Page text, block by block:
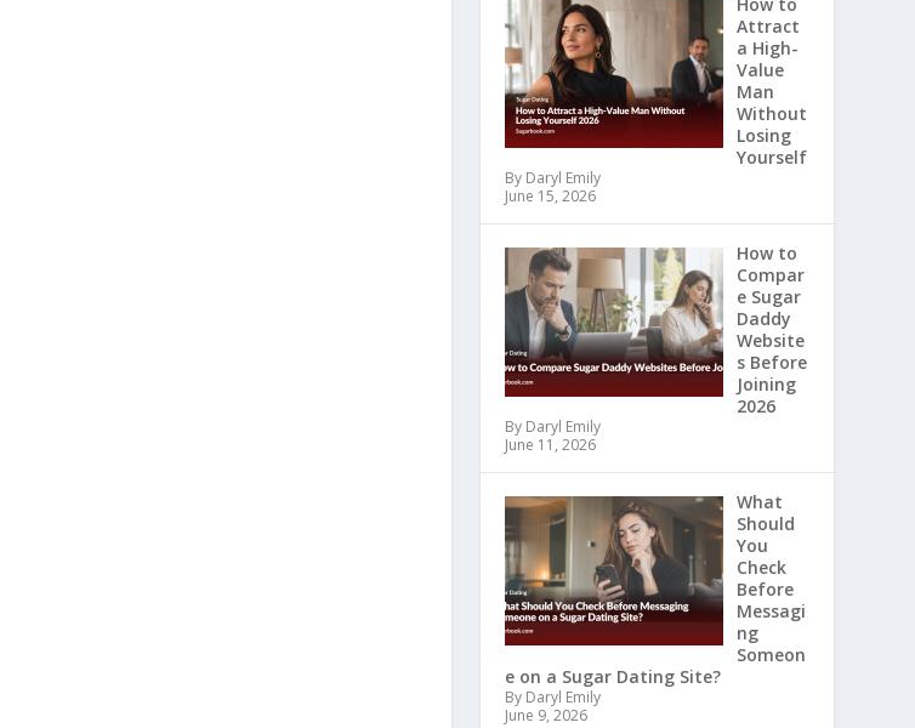
Attract
a High-
Value
Man
Without
Losing
Yourself
By Daryl Emily
June 15, 2026
How to
Compar
e Sugar
Daddy
Website
s Before
Joining
2026
By Daryl Emily
June 11, 2026
What
Should
You
Check
Before
Messagi
ng
Someon
e on a Sugar Dating Site?
By Daryl Emily
June 9, 2026